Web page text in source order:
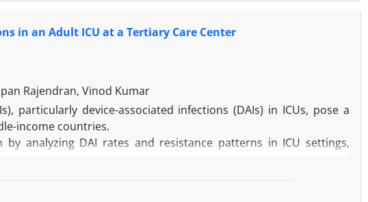
in an Adult ICU at a Tertiary Care Center
Rajendran, Vinod Kumar
particularly device-associated infections (DAIs) in ICUs, pose a
income countries.
analyzing DAI rates and resistance patterns in ICU settings,
calculated using CDC-standardized metrics based on device